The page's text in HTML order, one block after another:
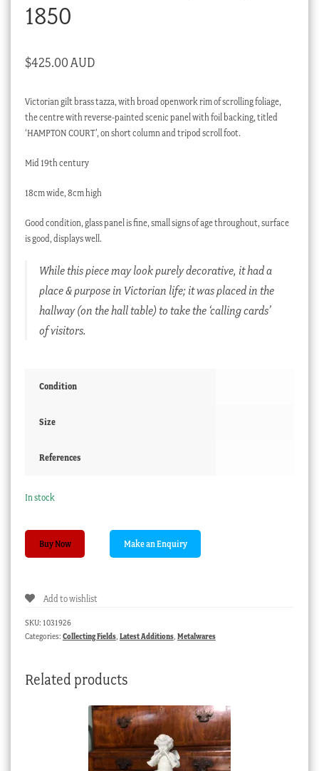
1850
$425.00 AUD
Victorian gilt brass tazza, with broad openwork rim of scrolling foliage,
the centre with reverse-painted scenic panel with foil backing, titled
‘HAMPTON COURT’, on short column and tripod scroll foot.
Mid 19th century
18cm wide, 8cm high
Good condition, glass panel is fine, small signs of age throughout, surface
is good, displays well.
While this piece may look purely decorative, it had a
place & purpose in Victorian life; it was placed in the
hallway (on the hall table) to take the ‘calling cards’
of visitors.
Condition
Size
References
In stock
Court
brass
with
backed
Buy Now
Add to wishlist
SKU: 1031926
Categories: Collecting Fields, Latest Additions, Metalwares
Related products